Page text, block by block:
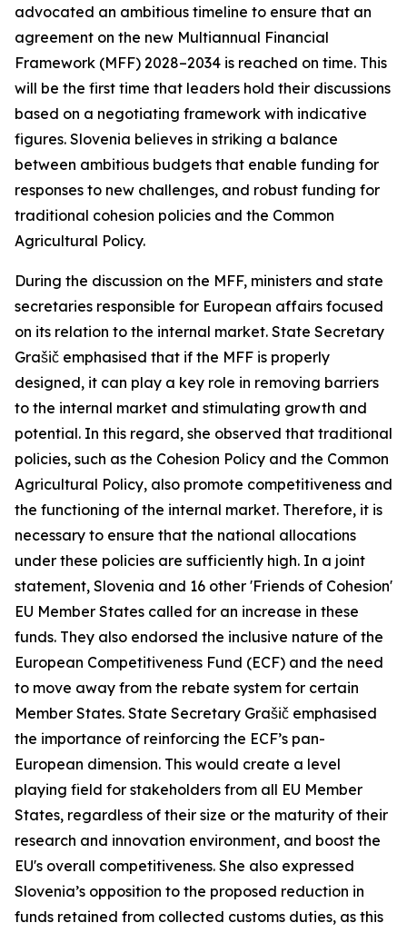
advocated an ambitious timeline to ensure that an
agreement on the new Multiannual Financial
Framework (MFF) 2028–2034 is reached on time. This
will be the first time that leaders hold their discussions
based on a negotiating framework with indicative
figures. Slovenia believes in striking a balance
between ambitious budgets that enable funding for
responses to new challenges, and robust funding for
traditional cohesion policies and the Common
Agricultural Policy.
During the discussion on the MFF, ministers and state
secretaries responsible for European affairs focused
on its relation to the internal market. State Secretary
Grašič emphasised that if the MFF is properly
designed, it can play a key role in removing barriers
to the internal market and stimulating growth and
potential. In this regard, she observed that traditional
policies, such as the Cohesion Policy and the Common
Agricultural Policy, also promote competitiveness and
the functioning of the internal market. Therefore, it is
necessary to ensure that the national allocations
under these policies are sufficiently high. In a joint
statement, Slovenia and 16 other 'Friends of Cohesion'
EU Member States called for an increase in these
funds. They also endorsed the inclusive nature of the
European Competitiveness Fund (ECF) and the need
to move away from the rebate system for certain
Member States. State Secretary Grašič emphasised
the importance of reinforcing the ECF’s pan-
European dimension. This would create a level
playing field for stakeholders from all EU Member
States, regardless of their size or the maturity of their
research and innovation environment, and boost the
EU's overall competitiveness. She also expressed
Slovenia’s opposition to the proposed reduction in
funds retained from collected customs duties, as this